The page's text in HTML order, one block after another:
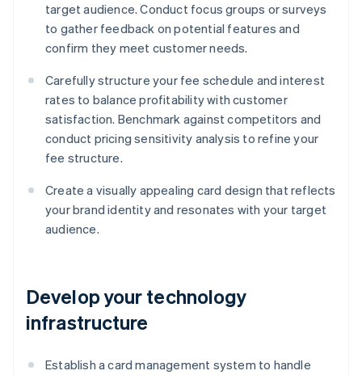
target audience. Conduct focus groups or surveys
to gather feedback on potential features and
confirm they meet customer needs.
Carefully structure your fee schedule and interest
rates to balance profitability with customer
satisfaction. Benchmark against competitors and
conduct pricing sensitivity analysis to refine your
fee structure.
Create a visually appealing card design that reflects
your brand identity and resonates with your target
audience.
Develop your technology
infrastructure
Establish a card management system to handle